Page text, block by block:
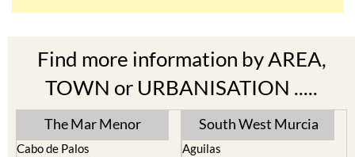
Find more information by AREA,
TOWN or URBANISATION .....
The Mar Menor
Cabo de Palos
South West Murcia
Aguilas